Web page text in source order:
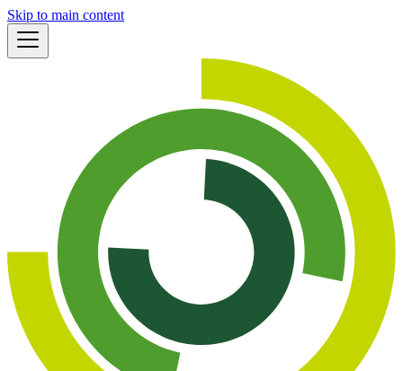
Skip to main content